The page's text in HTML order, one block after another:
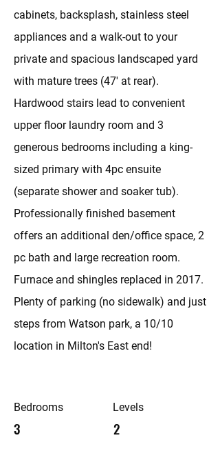
cabinets, backsplash, stainless steel
appliances and a walk-out to your
private and spacious landscaped yard
with mature trees (47' at rear).
Hardwood stairs lead to convenient
upper floor laundry room and 3
generous bedrooms including a king-
sized primary with 4pc ensuite
(separate shower and soaker tub).
Professionally finished basement
offers an additional den/office space, 2
pc bath and large recreation room.
Furnace and shingles replaced in 2017.
Plenty of parking (no sidewalk) and just
steps from Watson park, a 10/10
location in Milton's East end!
Bedrooms
3
Levels
2